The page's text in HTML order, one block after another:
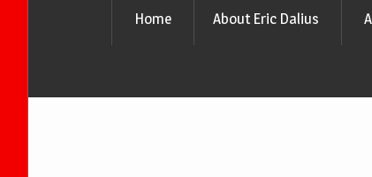
Home About Eric Dalius